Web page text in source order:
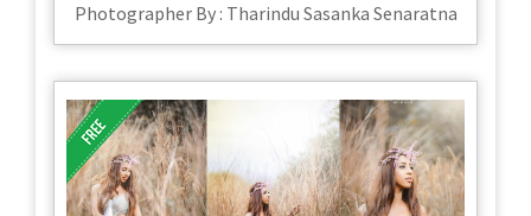
Photographer By : Tharindu Sasanka Senaratna